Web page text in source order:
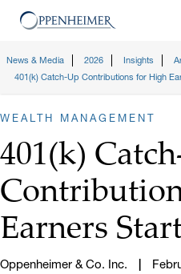
News & Media 2026 Insights
401(k) Catch-Up Contributions for High
WEALTH MANAGEMENT
401(k)
Earners
Oppenheimer & Co. Inc.